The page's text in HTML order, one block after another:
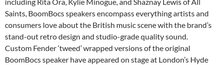
Saints, BoomBocs speakers encompass everything artists and
consumers love about the British music scene with the brand’s
stand-out retro design and studio-grade quality sound.
Custom Fender ‘tweed’ wrapped versions of the original
BoomBocs speaker have appeared on stage at London’s Hyde